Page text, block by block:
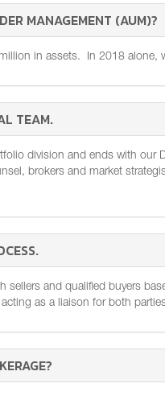
MANAGEMENT (AUM)?
in assets. In 2018 alone,
TEAM.
division and ends with
brokers and market
sellers and qualified buyers
as a liaison for both